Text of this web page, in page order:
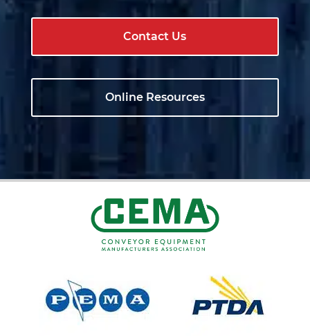
Contact Us
Online Resources